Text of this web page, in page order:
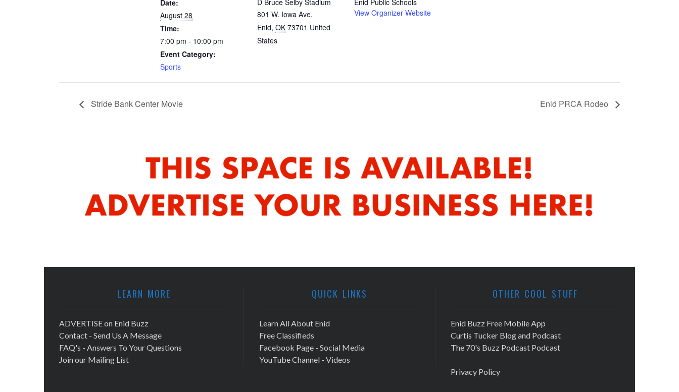
Date:
August 28
Time:
7:00 pm - 10:00 pm
Event Category:
Sports
D Bruce Selby Stadium
801 W. Iowa Ave.
Enid, OK 73701 United
States
Enid Public Schools
View Organizer Website
Stride Bank Center Movie Enid PRCA Rodeo
LEARN MORE
ADVERTISE on Enid Buzz
Contact - Send Us A Message
FAQ's - Answers To Your Questions
Join our Mailing List
QUICK LINKS
Learn All About Enid
Free Classifieds
Facebook Page - Social Media
YouTube Channel - Videos
OTHER COOL STUFF
Enid Buzz Free Mobile App
Curtis Tucker Blog and Podcast
The 70's Buzz Podcast Podcast
Privacy Policy